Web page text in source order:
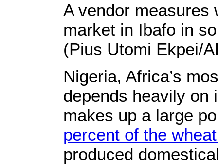
A vendor measures
market in Ibafo in
(Pius Utomi Ekpei/
Nigeria, Africa’s
depends heavily on
makes up a large
percent of the
produced